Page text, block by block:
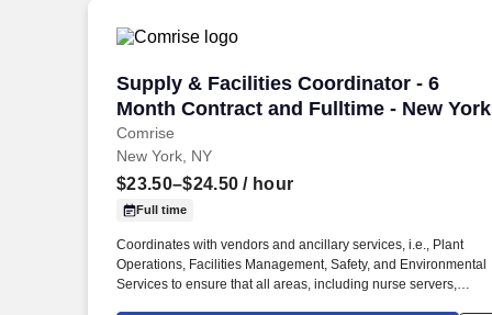
alignment with business objectives, and ongoing operational
support.
Supply & Facilities Coordinator - 6
Month Contract and Fulltime - New York
Comrise
Supply & Facilities Coordinator - 6
New York, NY
$23.50–$24.50 / hour
Full time
Coordinates with vendors and ancillary services, i.e., Plant
Operations, Facilities Management, Safety, and Environmental
Services to ensure that all areas, including nurse servers,